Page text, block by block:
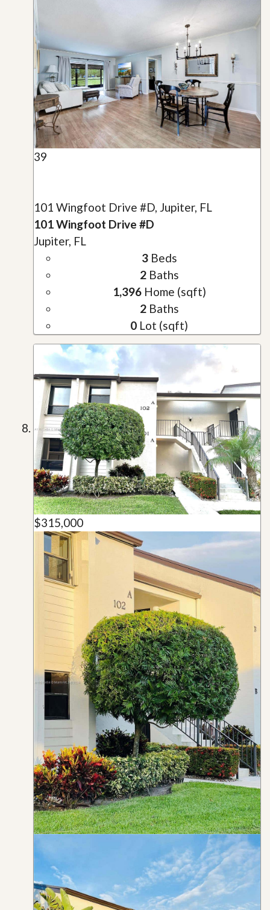
39
101 Wingfoot Drive #D, Jupiter, FL
101 Wingfoot Drive #D
Jupiter, FL
3Beds
2Baths
1,396Home (sqft)
2Baths
0 Lot (sqft)
$315,000